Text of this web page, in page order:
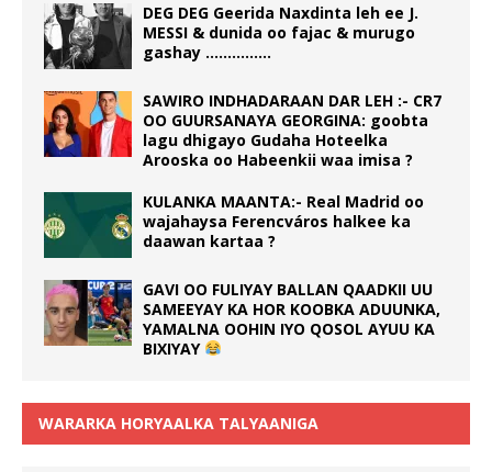
DEG DEG Geerida Naxdinta leh ee J.
MESSI & dunida oo fajac & murugo
gashay ……………
SAWIRO INDHADARAAN DAR LEH :- CR7
OO GUURSANAYA GEORGINA: goobta
lagu dhigayo Gudaha Hoteelka
Arooska oo Habeenkii waa imisa ?
KULANKA MAANTA:- Real Madrid oo
wajahaysa Ferencváros halkee ka
daawan kartaa ?
GAVI OO FULIYAY BALLAN QAADKII UU
SAMEEYAY KA HOR KOOBKA ADUUNKA,
YAMALNA OOHIN IYO QOSOL AYUU KA
BIXIYAY
WARARKA HORYAALKA TALYAANIGA